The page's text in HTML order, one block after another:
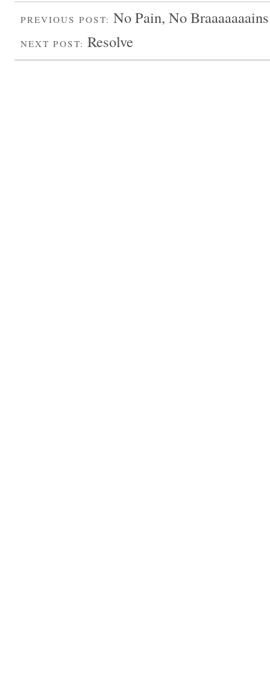
PREVIOUS POST: No Pain, No
NEXT POST: Resolve